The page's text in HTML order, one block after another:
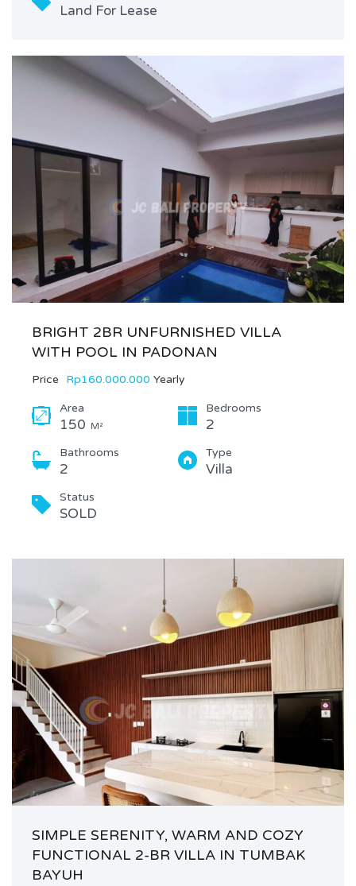
Land For Lease
BRIGHT 2BR UNFURNISHED VILLA
WITH POOL IN PADONAN
Price Rp160.000.000 Yearly
Area
150 M²
Bedrooms
2
Bathrooms
2
Type
Villa
Status
SOLD
SIMPLE SERENITY, WARM AND COZY
FUNCTIONAL 2-BR VILLA IN TUMBAK
BAYUH